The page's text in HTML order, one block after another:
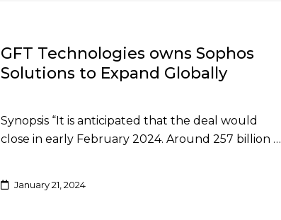
GFT Technologies owns Sophos
Solutions to Expand Globally
Synopsis “It is anticipated that the deal would
close in early February 2024. Around 257 billion …
January 21, 2024